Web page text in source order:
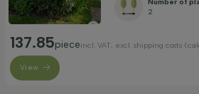
2
137.85pieceincl. VAT, excl. shipping costs
View